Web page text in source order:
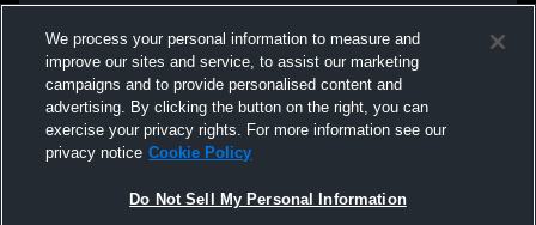
We process your personal information to measure and
improve our sites and service, to assist our marketing
campaigns and to provide personalised content and
advertising. By clicking the button on the right, you can
exercise your privacy rights. For more information see our
privacy notice Cookie Policy
Do Not Sell My Personal Information